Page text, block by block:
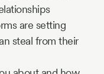
are setting
steal from their